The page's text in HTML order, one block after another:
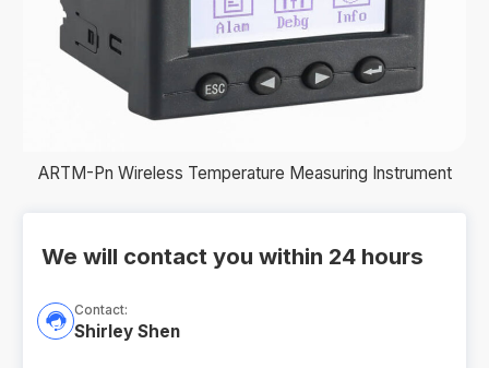
We will contact you within 24 hours

Contact:
Shirley Shen
ARTM-Pn Wireless Temperature Measuring Instrument